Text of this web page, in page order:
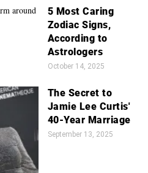
5 Most Caring
Zodiac Signs,
According to
Astrologers
October 14, 2025
The Secret to
Jamie Lee Curtis'
40-Year Marriage
September 13, 2025